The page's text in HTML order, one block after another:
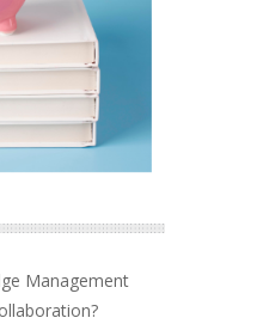
Management